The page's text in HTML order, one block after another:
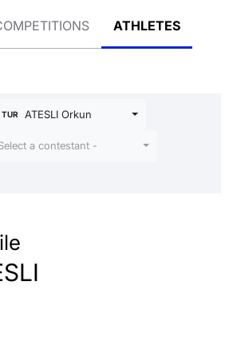
ATHLETES
TUR ATESLI Orkun
a contestant -